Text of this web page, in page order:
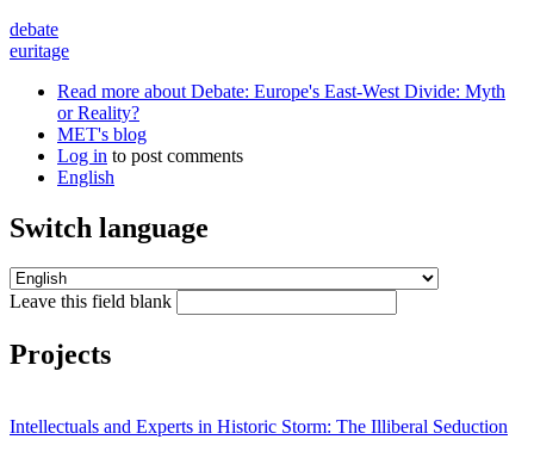
debate
euritage
Read more about Debate: Europe's East-West Divide: Myth
or Reality?
MET's blog
Log in to post comments
English
Switch language
Leave this field blank
Projects
Intellectuals and Experts in Historic Storm: The Illiberal Seduction